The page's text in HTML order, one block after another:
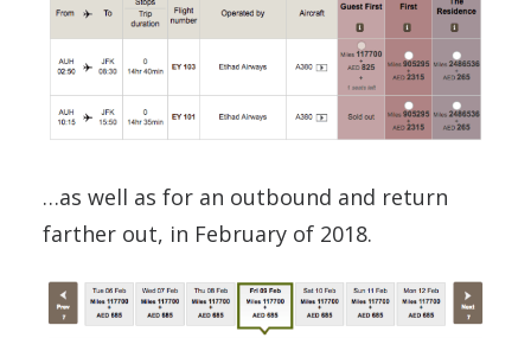
…as well as for an outbound and return
farther out, in February of 2018.